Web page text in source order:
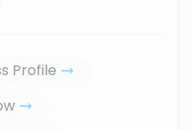
Profile